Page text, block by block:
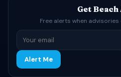
Get
Free alerts when
Alert Me